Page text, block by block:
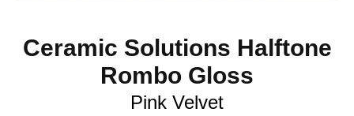
Ceramic Solutions Halftone
Rombo Gloss
Pink Velvet